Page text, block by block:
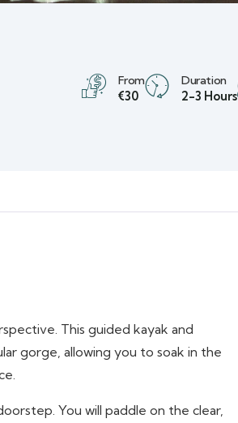
From
€30
Duration
2-3 Hours
This guided kayak and
gorge, allowing you to soak in the
You will paddle on the clear,